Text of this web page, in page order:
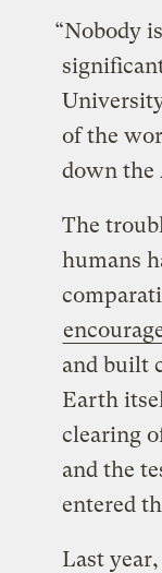
“Nobody
of the
down the
The
humans
and built
Earth
clearing
and the
entered
Last